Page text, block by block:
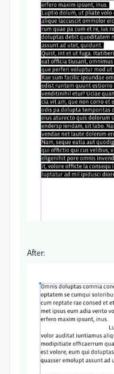
After: